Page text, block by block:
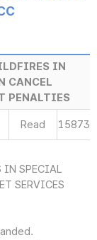
IN
CANCEL
PENALTIES
Read 15873
IN SPECIAL
SERVICES